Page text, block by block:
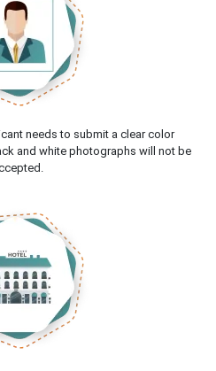
needs to submit a clear color
and white photographs will not be